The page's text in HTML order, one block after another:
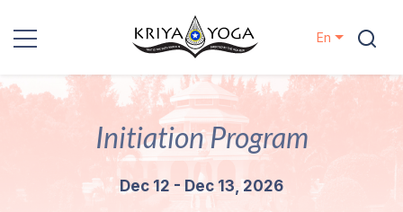
Kriya Yoga
En
Initiation Program
Dec 12 - Dec 13, 2026